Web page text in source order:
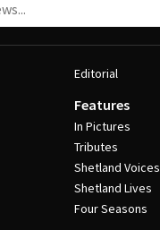
Editorial
Features
In Pictures
Tributes
Shetland Voices
Shetland Lives
Four Seasons